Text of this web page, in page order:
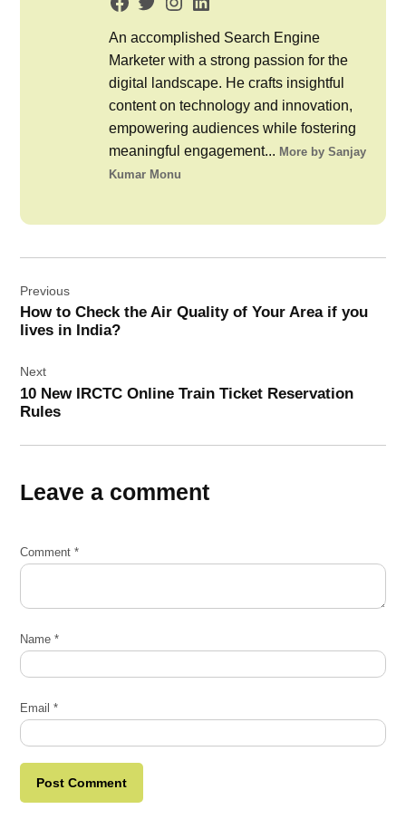
An accomplished Search Engine
Marketer with a strong passion for the
digital landscape. He crafts insightful
content on technology and innovation,
empowering audiences while fostering
meaningful engagement... More by Sanjay
Kumar Monu
navigation
Previous
How to Check the Air Quality of Your Area if you
lives in India?
Next
10 New IRCTC Online Train Ticket Reservation
Rules
Leave a comment
Comment*
Name*
Email*